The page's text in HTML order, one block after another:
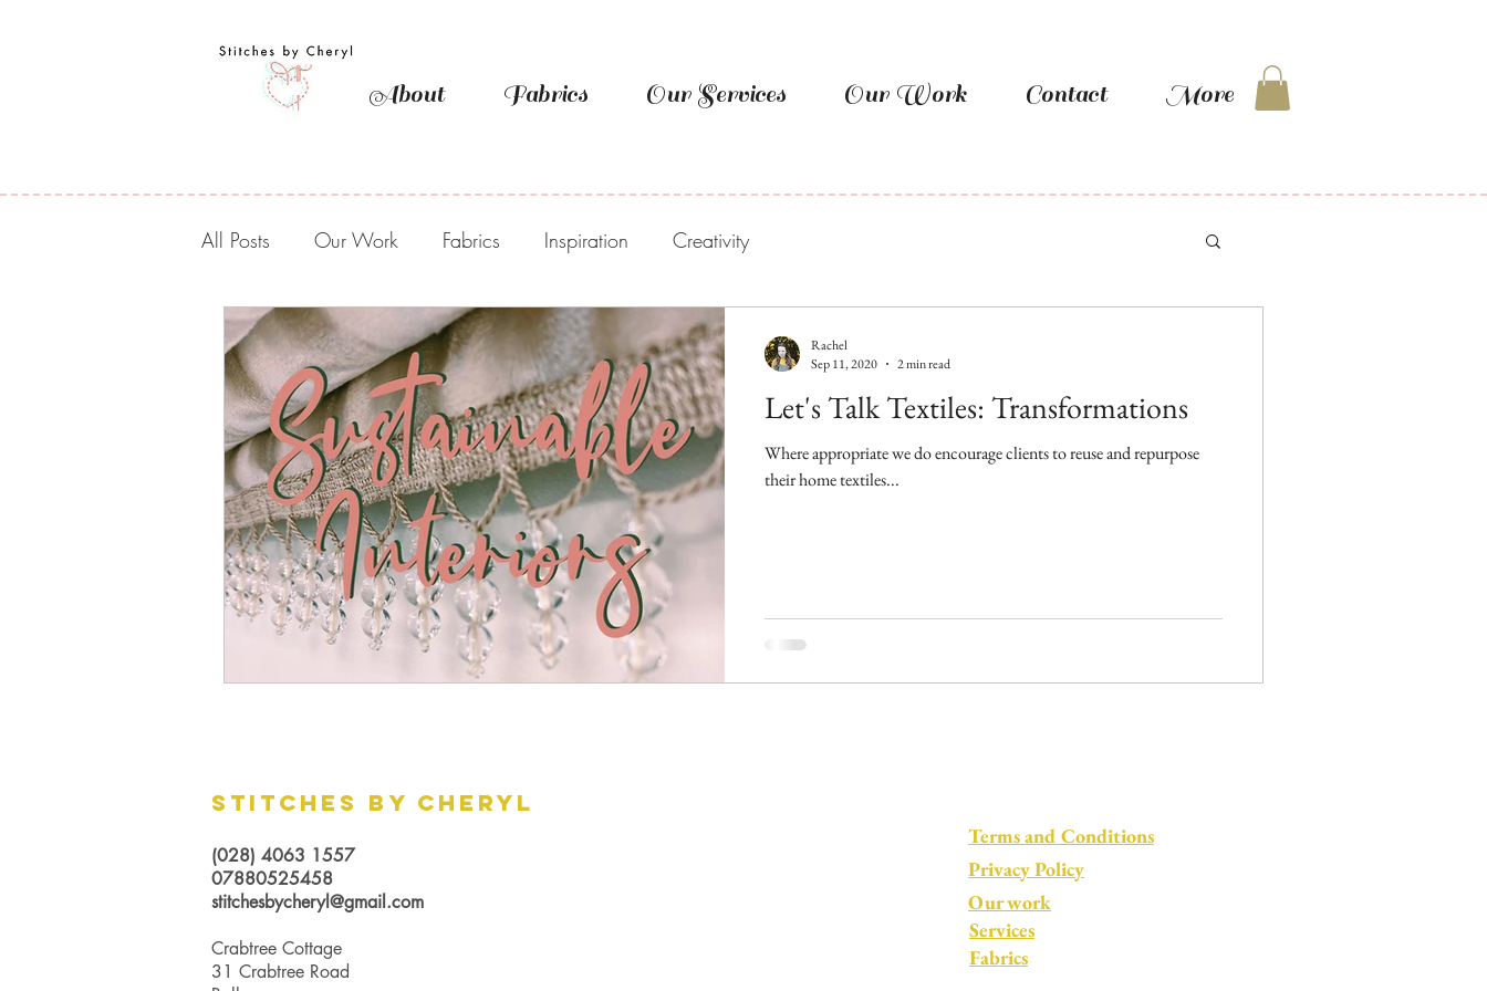
About Fabrics Our Services Our Work Contact More
All Posts Our Work Fabrics Inspiration Creativity
Let's Talk Textiles: Transformations
Where appropriate we do encourage clients to reuse and repurpose
their home textiles...
Rachel
Sep 11, 2020
2 min read
Stitches by Cheryl
(028) 4063 1557
07880525458
stitchesbycheryl@gmail.com
Crabtree Cottage
31 Crabtree Road
Terms and Conditions
Privacy Policy
Our work
Services
Fabrics